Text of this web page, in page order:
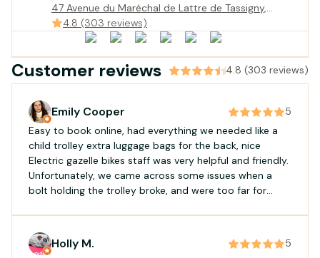
47 Avenue du Maréchal de Lattre de Tassigny,
Gujan-Mestras, France
4.8 (303 reviews)
Customer reviews 4.8 (303 reviews)
Emily Cooper
5
Easy to book online, had everything we needed like a
child trolley extra luggage bags for the back, nice
Electric gazelle bikes staff was very helpful and friendly.
Unfortunately, we came across some issues when a
bolt holding the trolley broke, and were too far for
the situation very kindly, and offered a small discount
for the inconvenience
Holly M.
5